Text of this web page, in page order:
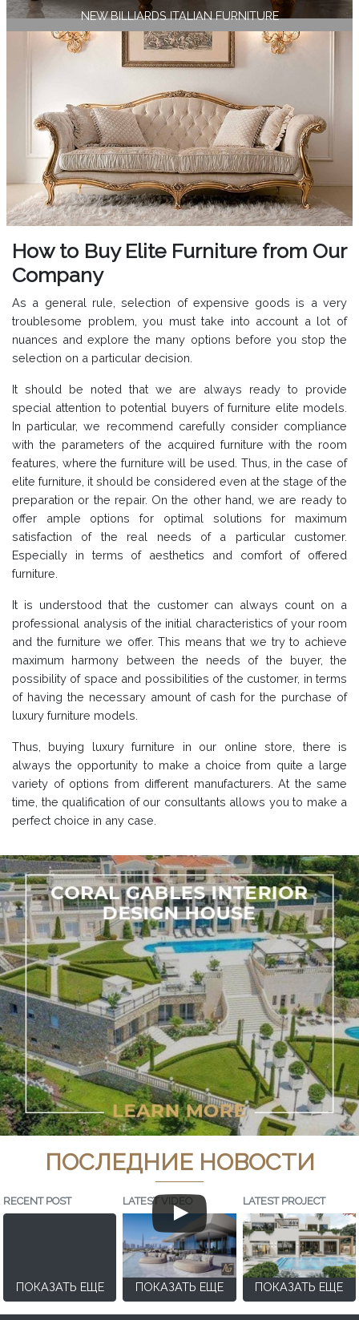
NEW BILLIARDS ITALIAN FURNITURE
How to Buy Elite Furniture from Our
Company
As a general rule, selection of expensive goods is a very
troublesome problem, you must take into account a lot of
nuances and explore the many options before you stop the
selection on a particular decision.
It should be noted that we are always ready to provide
special attention to potential buyers of furniture elite models.
In particular, we recommend carefully consider compliance
with the parameters of the acquired furniture with the room
features, where the furniture will be used. Thus, in the case of
elite furniture, it should be considered even at the stage of the
preparation or the repair. On the other hand, we are ready to
offer ample options for optimal solutions for maximum
satisfaction of the real needs of a particular customer.
Especially in terms of aesthetics and comfort of offered
furniture.
It is understood that the customer can always count on a
professional analysis of the initial characteristics of your room
and the furniture we offer. This means that we try to achieve
maximum harmony between the needs of the buyer, the
possibility of space and possibilities of the customer, in terms
of having the necessary amount of cash for the purchase of
luxury furniture models.
Thus, buying luxury furniture in our online store, there is
always the opportunity to make a choice from quite a large
variety of options from different manufacturers. At the same
time, the qualification of our consultants allows you to make a
perfect choice in any case.
ПОСЛЕДНИЕ НОВОСТИ
RECENT POST
ПОКАЗАТЬ ЕЩЕ
LATEST VIDEO
ПОКАЗАТЬ ЕЩЕ
LATEST PROJECT
ПОКАЗАТЬ ЕЩЕ